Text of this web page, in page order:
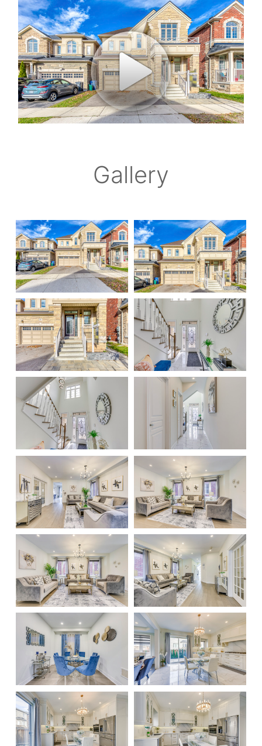
Gallery